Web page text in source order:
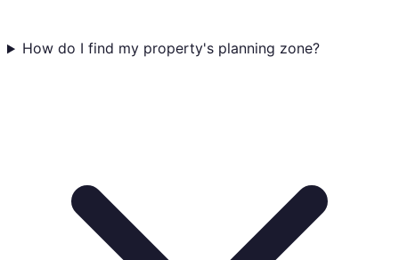
How do I find my property's planning zone?